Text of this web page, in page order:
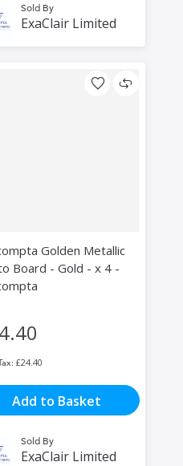
Sold By
ExaClair Limited
Golden Metallic
Board - Gold - x 4 -
£24.40
Add to Basket
Sold By
ExaClair Limited